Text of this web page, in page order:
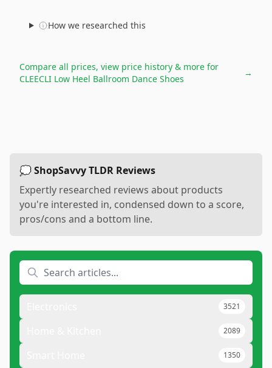
How we researched this
Compare all prices, view price history & more for
CLEECLI Low Heel Ballroom Dance Shoes
→
💭 ShopSavvy TLDR Reviews
Expertly researched reviews about products
you're interested in, condensed down to a score,
pros/cons and a bottom line.
3521
2089
1350